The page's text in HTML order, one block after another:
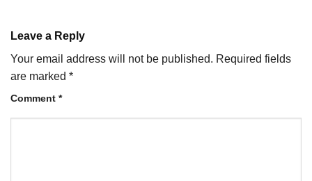
Leave a Reply
Your email address will not be published. Required fields
are marked *
Comment *